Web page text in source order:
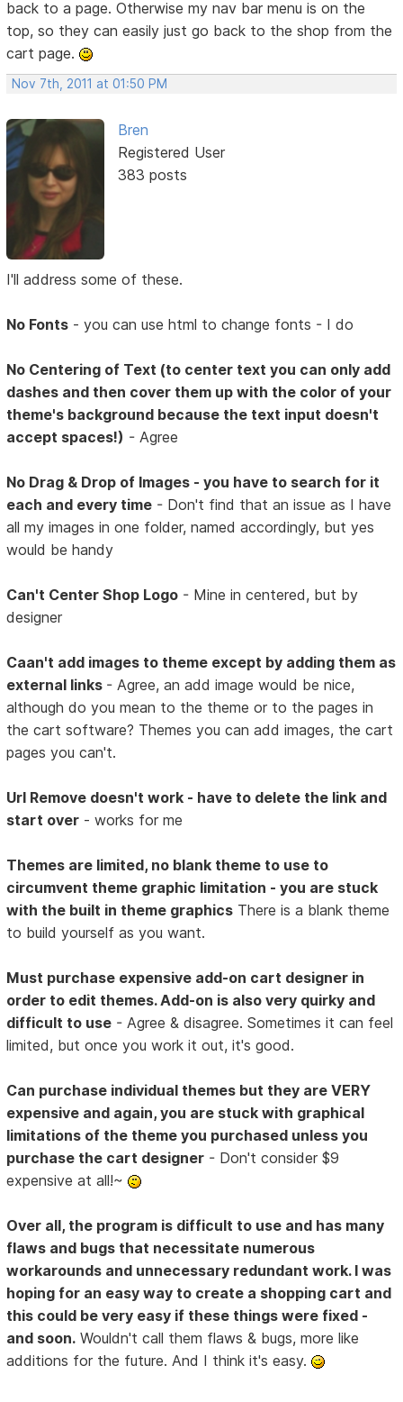
back to a page. Otherwise my nav bar menu is on the
top, so they can easily just go back to the shop from the
cart page.
Nov 7th, 2011 at 01:50 PM
Bren
Registered User
383 posts
I'll address some of these.
No Fonts - you can use html to change fonts - I do
No Centering of Text (to center text you can only add
dashes and then cover them up with the color of your
theme's background because the text input doesn't
accept spaces!) - Agree
No Drag & Drop of Images - you have to search for it
each and every time - Don't find that an issue as I have
all my images in one folder, named accordingly, but yes
would be handy
Can't Center Shop Logo - Mine in centered, but by
designer
Caan't add images to theme except by adding them as
external links - Agree, an add image would be nice,
although do you mean to the theme or to the pages in
the cart software? Themes you can add images, the cart
pages you can't.
Url Remove doesn't work - have to delete the link and
start over - works for me
Themes are limited, no blank theme to use to
circumvent theme graphic limitation - you are stuck
with the built in theme graphics There is a blank theme
to build yourself as you want.
Must purchase expensive add-on cart designer in
order to edit themes. Add-on is also very quirky and
difficult to use - Agree & disagree. Sometimes it can feel
limited, but once you work it out, it's good.
Can purchase individual themes but they are VERY
expensive and again, you are stuck with graphical
limitations of the theme you purchased unless you
purchase the cart designer - Don't consider $9
expensive at all!~
Over all, the program is difficult to use and has many
flaws and bugs that necessitate numerous
workarounds and unnecessary redundant work. I was
hoping for an easy way to create a shopping cart and
this could be very easy if these things were fixed -
and soon. Wouldn't call them flaws & bugs, more like
additions for the future. And I think it's easy.